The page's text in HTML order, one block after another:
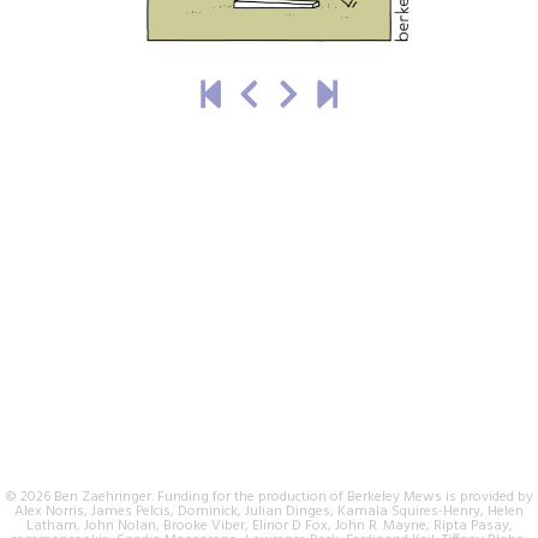
© 2026 Ben Zaehringer. Funding for the production of Berkeley Mews is provided by
Alex Norris, James Pelcis, Dominick, Julian Dinges, Kamala Squires-Henry, Helen
Latham, John Nolan, Brooke Viber, Elinor D Fox, John R. Mayne, Ripta Pasay,